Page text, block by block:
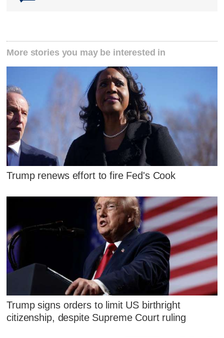
More stories you may be interested in
Trump renews effort to fire Fed's Cook
Trump signs orders to limit US birthright
citizenship, despite Supreme Court ruling